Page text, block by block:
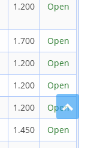
1.200 Open
1.700
Open
1.200
Open
1.200
Open
1.200
Open
1.450
Open